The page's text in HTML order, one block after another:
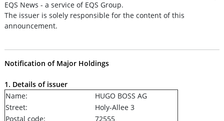
EQS News - a service of EQS Group.
The issuer is solely responsible for the content of this
announcement.
Notification of Major Holdings
1. Details of issuer
Name:
HUGO BOSS AG
Street:
Holy-Allee 3
Postal code:
72555